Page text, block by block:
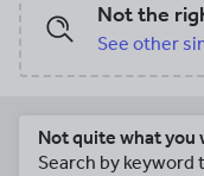
Not the
See other
Not quite what you
Search by